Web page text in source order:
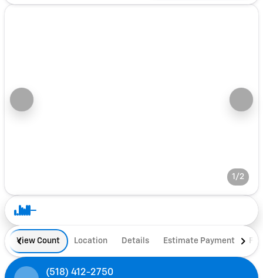
1/2
View Count Location Details Estimate Payment
(518) 412-2750